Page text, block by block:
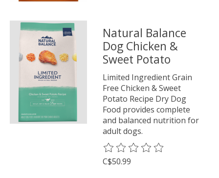
Natural Balance
Dog Chicken &
Sweet Potato
Limited Ingredient Grain
Free Chicken & Sweet
Potato Recipe Dry Dog
Food provides complete
and balanced nutrition for
adult dogs.
The rating of this product is
C$50.99